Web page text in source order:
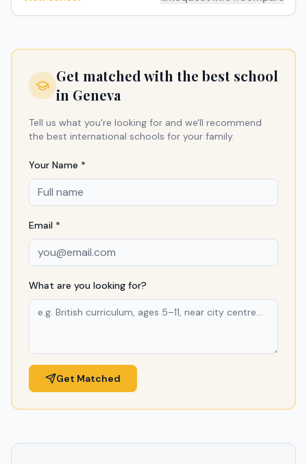
Get matched with the best school
in Geneva
Tell us what you're looking for and we'll recommend
the best international schools for your family.
Your Name *
Email *
What are you looking for?
Get Matched